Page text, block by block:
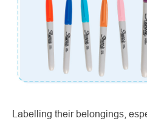
Labelling their belongings,